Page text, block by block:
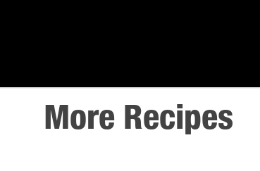
More Recipes